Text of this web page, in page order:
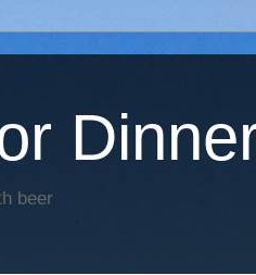
beer